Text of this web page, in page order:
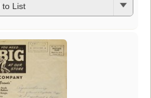
to List